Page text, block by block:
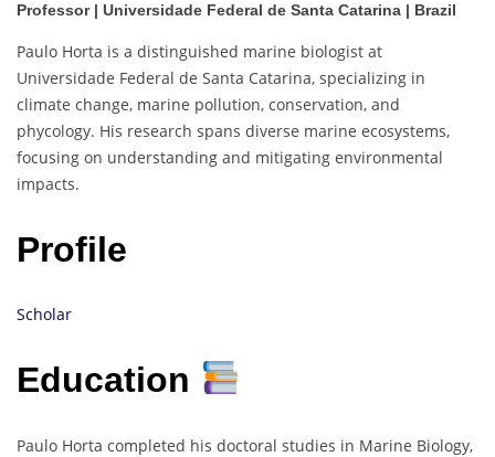
Professor | Universidade Federal de Santa Catarina | Brazil
Paulo Horta is a distinguished marine biologist at
Universidade Federal de Santa Catarina, specializing in
climate change, marine pollution, conservation, and
phycology. His research spans diverse marine ecosystems,
focusing on understanding and mitigating environmental
impacts.
Profile
Scholar
Education
Paulo Horta completed his doctoral studies in Marine Biology,